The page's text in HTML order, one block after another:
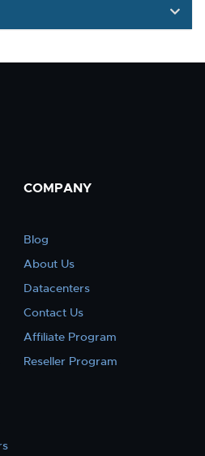
COMPANY
Blog
About Us
Datacenters
Contact Us
Affiliate Program
Reseller Program